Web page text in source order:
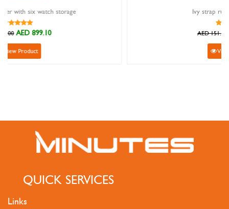
QUICK SERVICES
Links